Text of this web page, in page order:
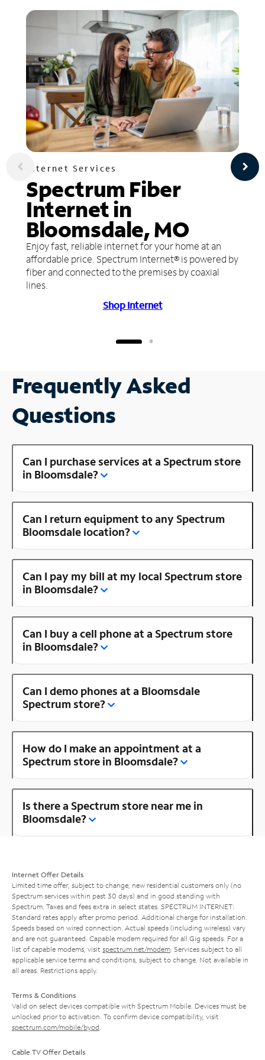
Internet Services
Spectrum Fiber
Internet in
Bloomsdale, MO
Enjoy fast, reliable internet for your home at an
affordable price. Spectrum Internet® is powered by
fiber and connected to the premises by coaxial
lines.
Shop Internet
Frequently Asked
Questions
Can I purchase services at a Spectrum store
in Bloomsdale?
Can I return equipment to any Spectrum
Bloomsdale location?
Can I pay my bill at my local Spectrum store
in Bloomsdale?
Can I buy a cell phone at a Spectrum store
in Bloomsdale?
Can I demo phones at a Bloomsdale
Spectrum store?
How do I make an appointment at a
Spectrum store in Bloomsdale?
Is there a Spectrum store near me in
Bloomsdale?
Internet Offer Details
Limited time offer; subject to change; new residential customers only (no
Spectrum services within past 30 days) and in good standing with
Spectrum. Taxes and fees extra in select states. SPECTRUM INTERNET:
Standard rates apply after promo period. Additional charge for installation.
Speeds based on wired connection. Actual speeds (including wireless) vary
and are not guaranteed. Capable modem required for all Gig speeds. For a
list of capable modems, visit spectrum.net/modem . Services subject to all
applicable service terms and conditions, subject to change. Not available in
all areas. Restrictions apply.
Terms & Conditions
Valid on select devices compatible with Spectrum Mobile. Devices must be
unlocked prior to activation. To confirm device compatibility, visit
spectrum.com/mobile/byod
Cable TV Offer Details